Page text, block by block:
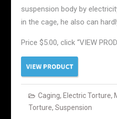
suspension body by
in the cage, he also can
Price $5.00, click “VIEW
Caging, Electric Torture,
Torture, Suspension